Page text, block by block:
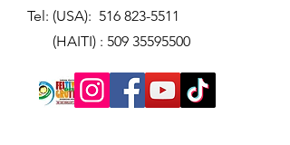
Tel: (USA): 516 823-5511
(HAITI) : 509 35595500